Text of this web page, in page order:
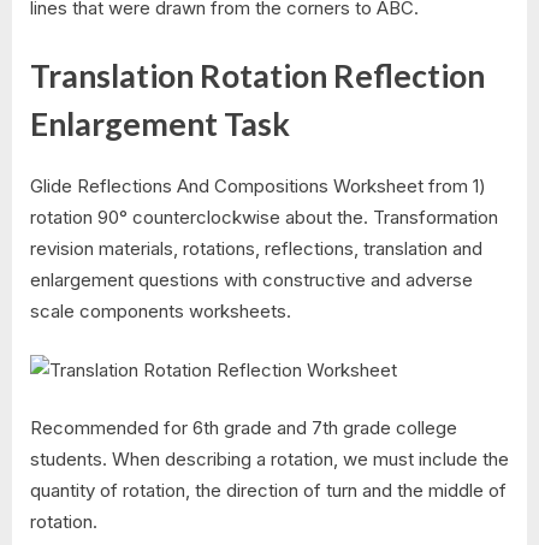
lines that were drawn from the corners to ABC.
Translation Rotation Reflection
Enlargement Task
Glide Reflections And Compositions Worksheet from 1)
rotation 90° counterclockwise about the. Transformation
revision materials, rotations, reflections, translation and
enlargement questions with constructive and adverse
scale components worksheets.
Recommended for 6th grade and 7th grade college
students. When describing a rotation, we must include the
quantity of rotation, the direction of turn and the middle of
rotation.